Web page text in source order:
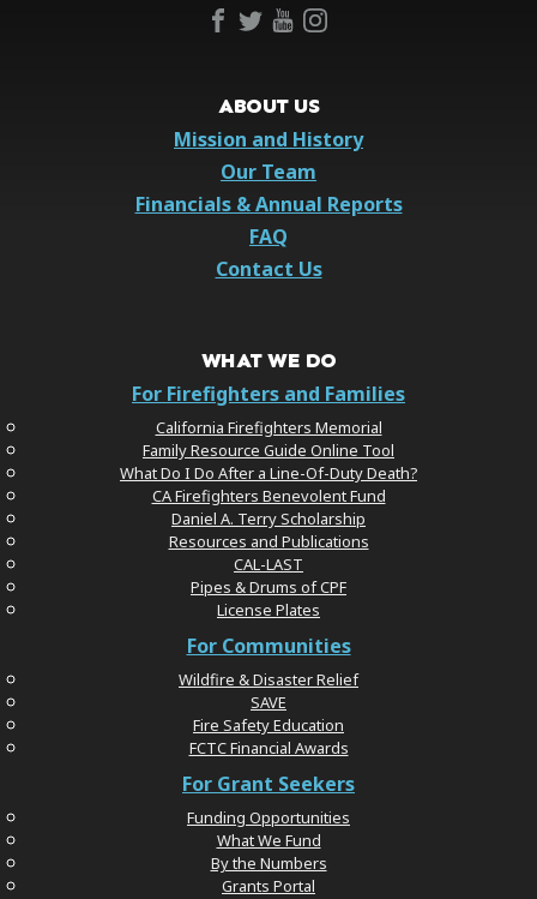
ABOUT US
Mission and History
Our Team
Financials & Annual Reports
FAQ
Contact Us
WHAT WE DO
For Firefighters and Families
California Firefighters Memorial
Family Resource Guide Online Tool
What Do I Do After a Line-Of-Duty Death?
CA Firefighters Benevolent Fund
Daniel A. Terry Scholarship
Resources and Publications
CAL-LAST
Pipes & Drums of CPF
License Plates
For Communities
Wildfire & Disaster Relief
SAVE
Fire Safety Education
FCTC Financial Awards
For Grant Seekers
Funding Opportunities
What We Fund
By the Numbers
Grants Portal